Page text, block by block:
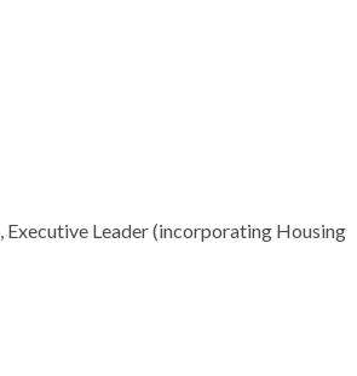
Leader (incorporating Housing